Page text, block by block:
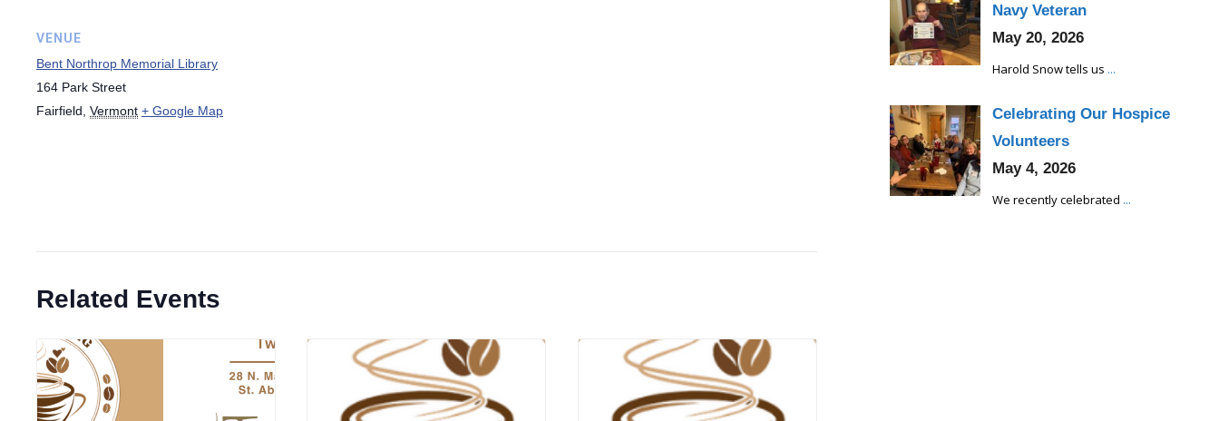
VENUE
Bent Northrop Memorial Library
164 Park Street
Fairfield Vermont + Google Map
Related Events
Navy Veteran
May 20, 2026
Harold Snow tells us ...
Celebrating Our Hospice
Volunteers
May 4, 2026
We recently celebrated ...